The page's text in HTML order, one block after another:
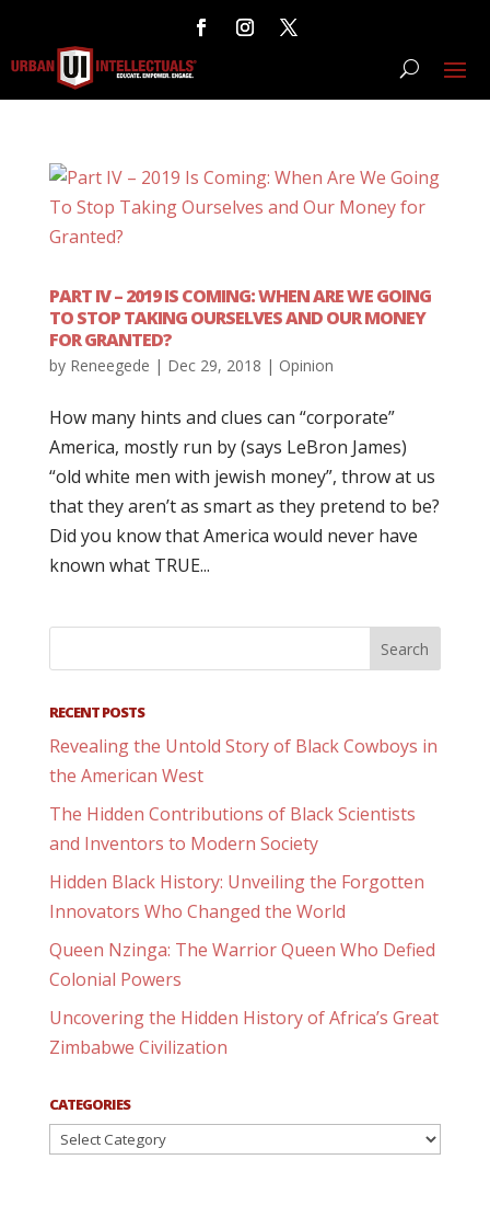
PART IV – 2019 IS COMING: WHEN ARE WE GOING
TO STOP TAKING OURSELVES AND OUR MONEY
FOR GRANTED?
by Reneegede | Dec 29, 2018 | Opinion
How many hints and clues can “corporate”
America, mostly run by (says LeBron James)
“old white men with jewish money”, throw at us
that they aren’t as smart as they pretend to be?
Did you know that America would never have
known what TRUE...
RECENT POSTS
Revealing the Untold Story of Black Cowboys in
the American West
The Hidden Contributions of Black Scientists
and Inventors to Modern Society
Hidden Black History: Unveiling the Forgotten
Innovators Who Changed the World
Queen Nzinga: The Warrior Queen Who Defied
Colonial Powers
Uncovering the Hidden History of Africa’s Great
Zimbabwe Civilization
CATEGORIES
Categories